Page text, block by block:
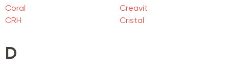
Coral
Creavit
CRH
Cristal
D